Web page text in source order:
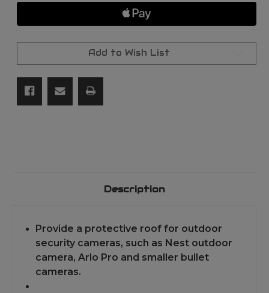
CAMERA
COVER
SHIELD
NEST
IQ/RING/ARLO/DOME/BULLET
OUTDOOR
CAMERA
SHIELD
NEST
IQ/RING/ARLO/
OUTDOOR
CAMERA
Add to Wish List
Description
Provide a protective roof for outdoor
security cameras, such as Nest outdoor
camera, Arlo Pro and smaller bullet
cameras.